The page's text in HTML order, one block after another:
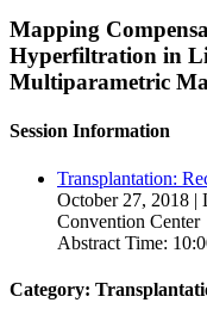
Mapping
Hyperfiltration in
Multiparametric
Session Information
Transplantation:
October 27, 2018
Convention Center
Abstract Time:
Category: